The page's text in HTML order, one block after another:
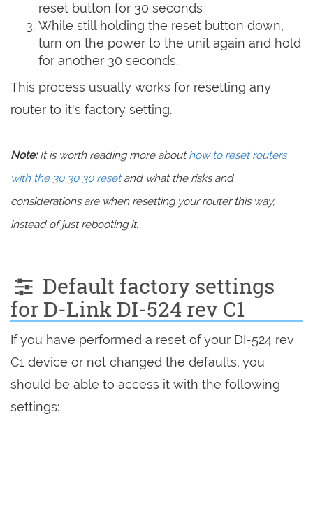
reset button for 30 seconds
While still holding the reset button down,
turn on the power to the unit again and hold
for another 30 seconds.
This process usually works for resetting any
router to it's factory setting.
Note:It is worth reading more abouthow to reset routers
with the 30 30 30 resetand what the risks and
considerations are when resetting your router this way,
instead of just rebooting it.
Default factory settings
for D-Link DI-524 rev C1
If you have performed a reset of your DI-524 rev
C1 device or not changed the defaults, you
should be able to access it with the following
settings: